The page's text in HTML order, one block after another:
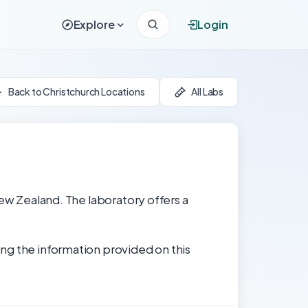
Explore Login
Back to Christchurch Locations All Labs
Zealand. The laboratory offers a
the information provided on this